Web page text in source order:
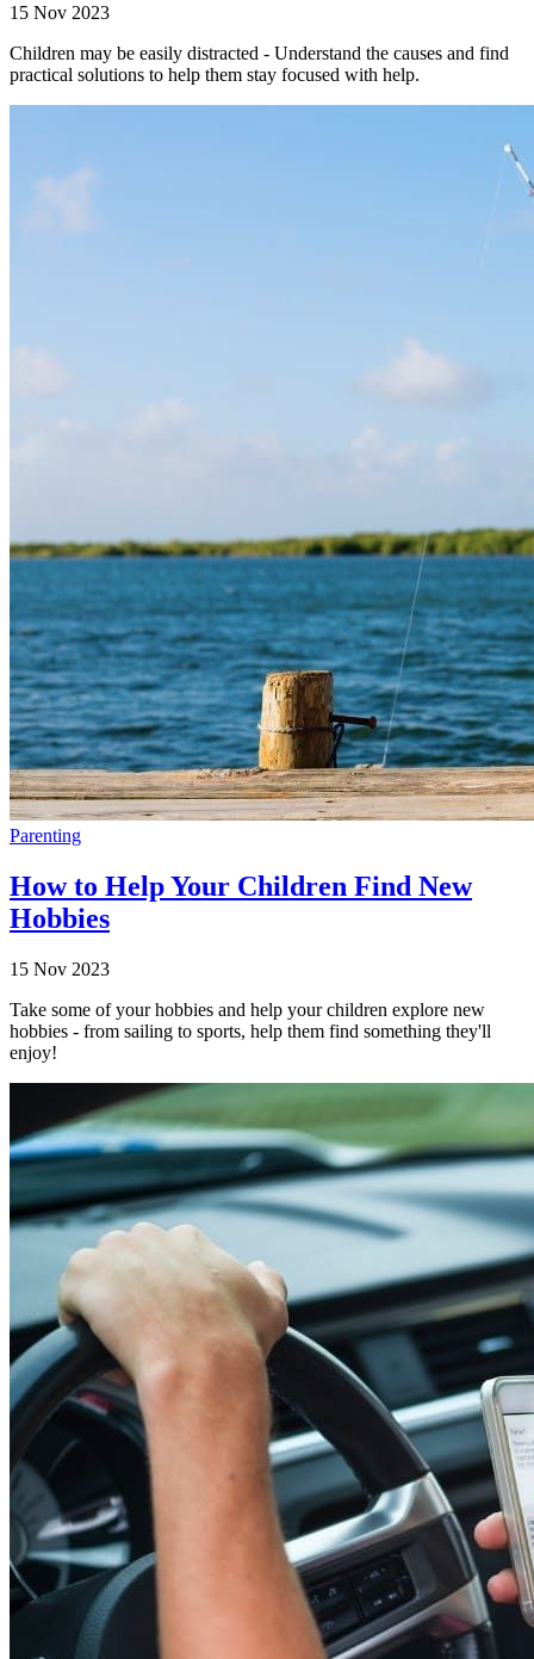
15 Nov 2023
Children may be easily distracted - Understand the causes and find
practical solutions to help them stay focused with help.
Parenting
How to Help Your Children Find New
Hobbies
15 Nov 2023
Take some of your hobbies and help your children explore new
hobbies - from sailing to sports, help them find something they'll
enjoy!